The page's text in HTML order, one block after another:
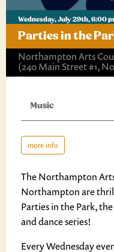
Wednesday, July 29th, 6:00
Parties in the
Northampton Arts
(240 Main Street #1,
Music
more info
The Northampton
Northampton are
Parties in the Park,
and dance series!
Every Wednesday